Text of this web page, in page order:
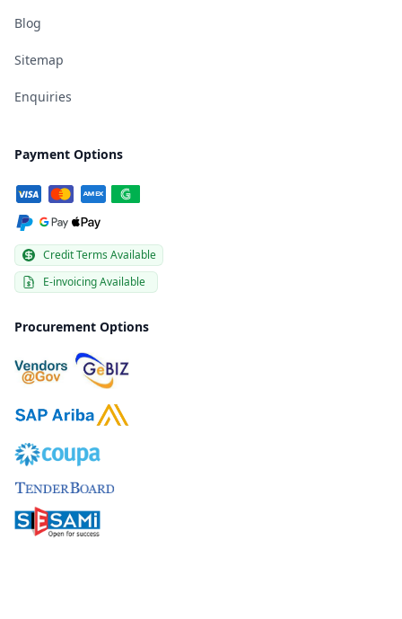
Blog
Sitemap
Enquiries
Payment Options
Credit Terms Available
E-invoicing Available
Procurement Options